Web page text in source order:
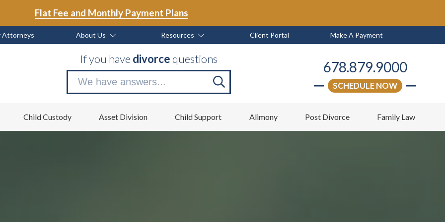
Flat Fee and Monthly Payment Plans
Attorneys About Us Resources Client Portal Make A Payment
If you have divorcequestions
Search
now
678.879.9000
SCHEDULE NOW
Child Custody Asset Division Child Support Alimony Post Divorce Family Law